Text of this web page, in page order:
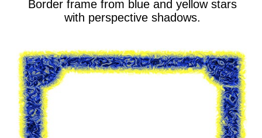
Border frame from blue and yellow stars
with perspective shadows.